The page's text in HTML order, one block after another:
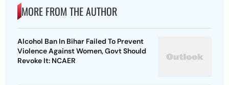
MORE FROM THE AUTHOR
Alcohol Ban In Bihar Failed To Prevent
Violence Against Women, Govt Should
Revoke It: NCAER